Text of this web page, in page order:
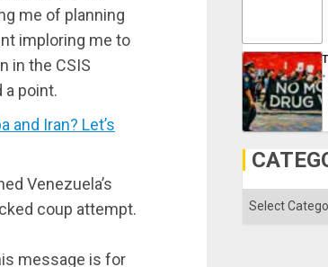
me of planning
imploring me to
in the CSIS
a point.
and Iran? Let’s
Venezuela’s
coup attempt.
message is for
Categories